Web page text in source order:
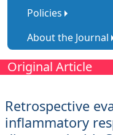
Policies
About the Journal
Original Article
Retrospective
inflammatory